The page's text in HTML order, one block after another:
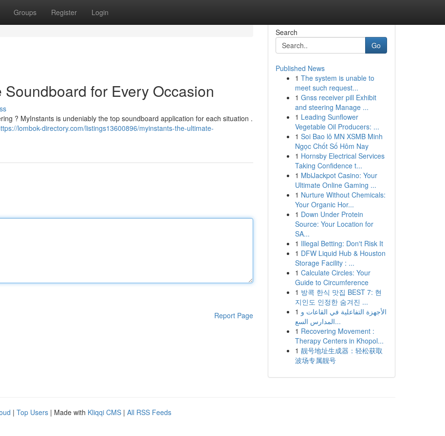
Groups Register Login
for Every Occasion
? MyInstants is undeniably the top soundboard application for each situation .
lombok-directory.com/listings13600896/myinstants-the-ultimate-
Report Page
Search
Go
Published News
1 The system is unable to
meet such request...
1 Gnss receiver pill Exhibit
and steering Manage ...
1 Leading Sunflower
Vegetable Oil Producers: ...
1 Soi Bao lô MN XSMB Minh
Ngọc Chốt Số Hôm Nay
1 Hornsby Electrical Services
Taking Confidence t...
1 MbiJackpot Casino: Your
Ultimate Online Gaming ...
1 Nurture Without Chemicals:
Your Organic Hor...
1 Down Under Protein
Source: Your Location for
SA...
1 Illegal Betting: Don't Risk It
1 DFW Liquid Hub & Houston
Storage Facility : ...
1 Calculate Circles: Your
Guide to Circumference
1 방콕 한식 맛집 BEST 7: 현
지인도 인정한 숨겨진 ...
1 الأجهزة التفاعلية في القاعات و
المدارس السع...
1 Recovering Movement :
Therapy Centers in Khopol...
1 靓号地址生成器：轻松获取
波场专属靓号
| Top Users | Made with Kliqqi CMS | All RSS Feeds